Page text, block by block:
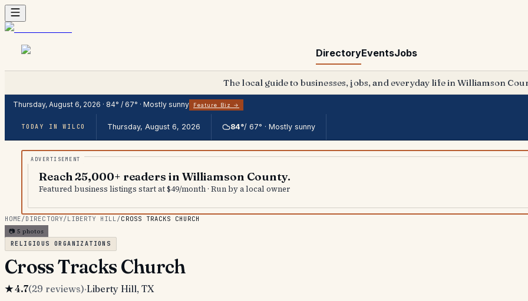
DirectoryEventsJobs
The local guide to businesses, jobs, and everyday life in Williamson
Thursday, August 6, 2026 · 84° / 67° · Mostly sunny Feature Biz →
TODAY IN WILCO Thursday, August 6, 2026 84°/67° ·Mostly sunny
Reach 25,000+ readers in Williamson County.
Featured business listings start at $49/month · Run by a local owner
HOME/DIRECTORY/LIBERTY HILL/CROSS TRACKS CHURCH
📷 5 photos
RELIGIOUS ORGANIZATIONS
Cross Tracks Church
★4.7(29 reviews)·Liberty Hill, TX